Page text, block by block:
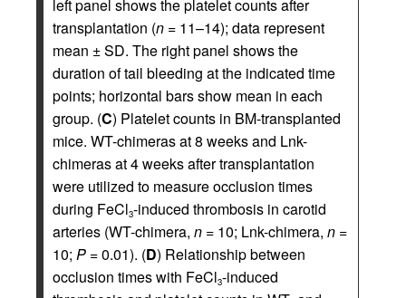
left panel shows the platelet counts after
transplantation (n = 11–14); data represent
mean ± SD. The right panel shows the
duration of tail bleeding at the indicated time
points; horizontal bars show mean in each
group. (C) Platelet counts in BM-transplanted
mice. WT-chimeras at 8 weeks and Lnk-
chimeras at 4 weeks after transplantation
were utilized to measure occlusion times
during FeCl3-induced thrombosis in carotid
arteries (WT-chimera, n = 10; Lnk-chimera, n =
10; P = 0.01). (D) Relationship between
occlusion times with FeCl3-induced